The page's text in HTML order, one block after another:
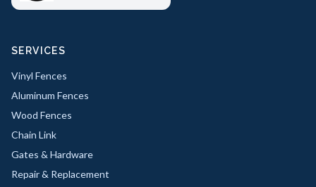
SERVICES
Vinyl Fences
Aluminum Fences
Wood Fences
Chain Link
Gates & Hardware
Repair & Replacement